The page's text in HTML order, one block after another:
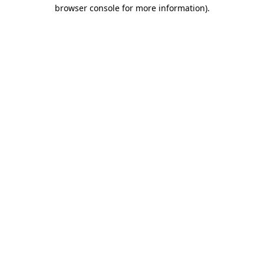
browser console for more information).